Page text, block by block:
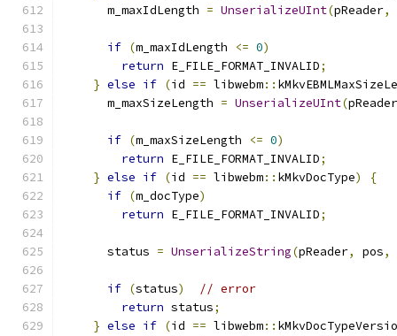
      m_maxIdLength
= UnserializeUInt(pReader,
if (m_maxIdLength <= 0)
return E_FILE_FORMAT_INVALID;
} else if (id == libwebm::
      m_maxSizeLength
= UnserializeUInt(pReader
if (m_maxSizeLength <= 0)
return E_FILE_FORMAT_INVALID;
} else if (id == libwebm:: kMkvDocType)
{
if (m_docType)
return E_FILE_FORMAT_INVALID;
      status
= UnserializeString(pReader, pos,
if (status)
// error
return status;
} else if (id == libwebm::